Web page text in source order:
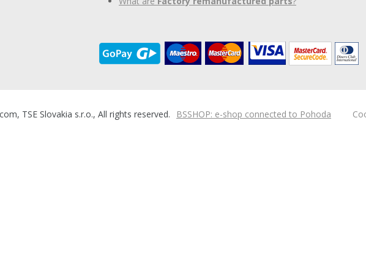
TSE Slovakia s.r.o., All rights reserved. BSSHOP: e-shop connected to Pohoda